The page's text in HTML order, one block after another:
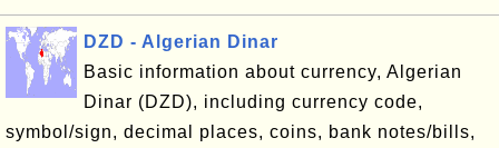
DZD - Algerian Dinar
Basic information about currency, Algerian
Dinar (DZD), including currency code,
symbol/sign, decimal places, coins, bank notes/bills,